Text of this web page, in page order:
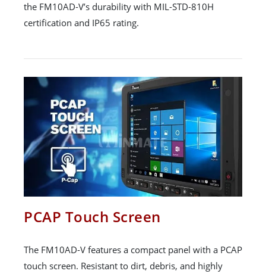
the FM10AD-V’s durability with MIL-STD-810H
certification and IP65 rating.
PCAP Touch Screen
The FM10AD-V features a compact panel with a PCAP
touch screen. Resistant to dirt, debris, and highly